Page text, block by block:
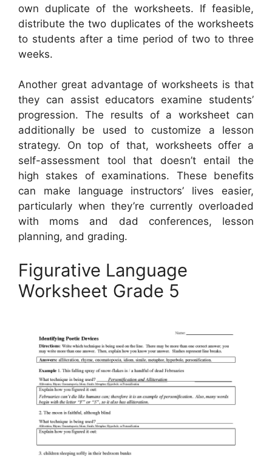
own duplicate of the worksheets. If feasible,
distribute the two duplicates of the worksheets
to students after a time period of two to three
weeks.
Another great advantage of worksheets is that
they can assist educators examine students’
progression. The results of a worksheet can
additionally be used to customize a lesson
strategy. On top of that, worksheets offer a
self-assessment tool that doesn’t entail the
high stakes of examinations. These benefits
can make language instructors’ lives easier,
particularly when they’re currently overloaded
with moms and dad conferences, lesson
planning, and grading.
Figurative Language
Worksheet Grade 5